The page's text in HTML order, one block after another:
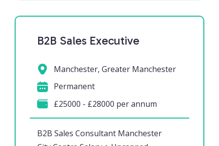
B2B Sales Executive
B2B Sales Consultant Manchester
Manchester, Greater Manchester
Permanent
£25000 - £28000 per annum